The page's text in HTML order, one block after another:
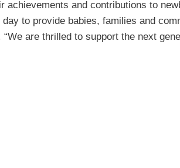
and contributions to
to provide babies, families and
are thrilled to support the next